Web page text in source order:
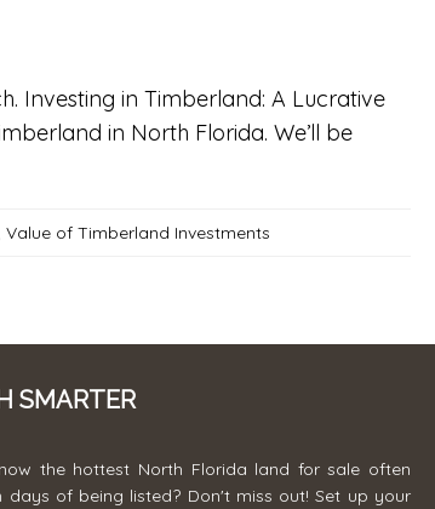
Investing in Timberland: A Lucrative
in North Florida. We’ll be
Value of Timberland Investments
SMARTER
the hottest North Florida land for sale often
days of being listed? Don't miss out! Set up your